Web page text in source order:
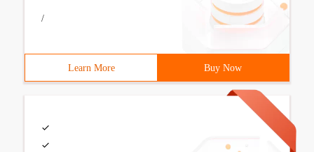
/
Learn More Buy Now